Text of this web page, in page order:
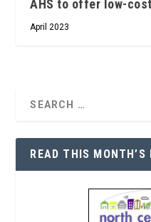
AHS to offer low-
April 2023
READ THIS MONTH’S